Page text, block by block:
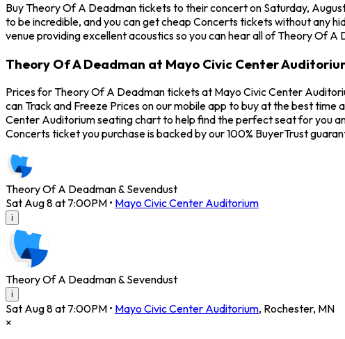
Buy Theory Of A Deadman tickets to their concert on Saturday,
to be incredible, and you can get cheap Concerts tickets without any
venue providing excellent acoustics so you can hear all of Theory Of A
Theory Of A Deadman at Mayo Civic Center
Prices for Theory Of A Deadman tickets at Mayo Civic Center
can Track and Freeze Prices on our mobile app to buy at the best
Center Auditorium seating chart to help find the perfect seat for you
Concerts ticket you purchase is backed by our 100% BuyerTrust
Theory Of A Deadman & Sevendust
Sat Aug 8 at 7:00PM • Mayo Civic Center Auditorium
i
Theory Of A Deadman & Sevendust
i
Sat Aug 8 at 7:00PM • Mayo Civic Center Auditorium, Rochester, MN
×